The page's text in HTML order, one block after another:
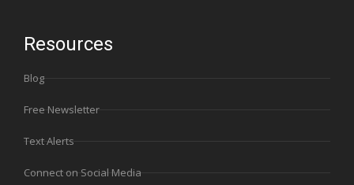
Resources
Blog
Free Newsletter
Text Alerts
Connect on Social Media